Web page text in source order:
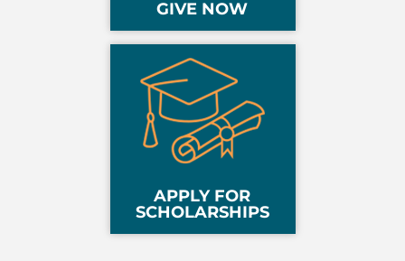
GIVE NOW
APPLY FOR
SCHOLARSHIPS